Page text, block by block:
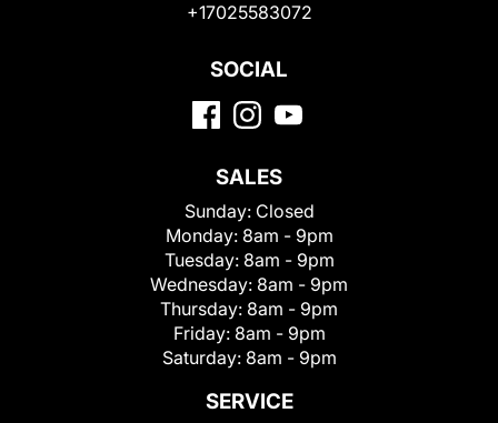
+17025583072
SOCIAL
SALES
Sunday: Closed
Monday: 8am - 9pm
Tuesday: 8am - 9pm
Wednesday: 8am - 9pm
Thursday: 8am - 9pm
Friday: 8am - 9pm
Saturday: 8am - 9pm
SERVICE